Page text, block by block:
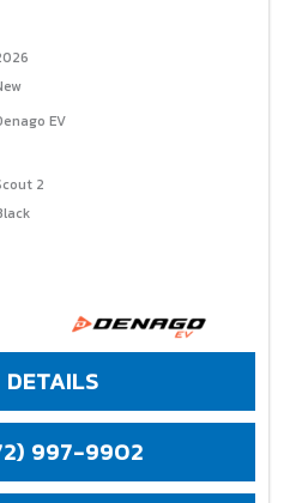
EV
2
997-9902